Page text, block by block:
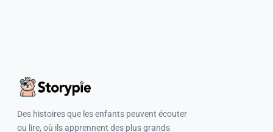
Des histoires que les enfants peuvent écouter
ou lire, où ils apprennent des plus grands